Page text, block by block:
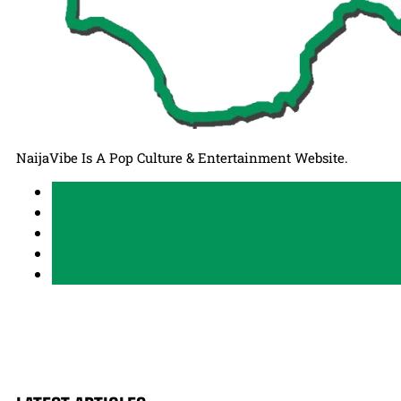
NaijaVibe Is A Pop Culture & Entertainment Website.